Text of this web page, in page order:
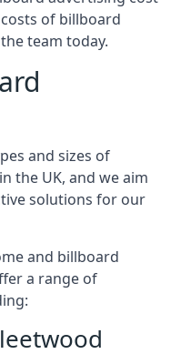
of billboard
team today.
and sizes of
the UK, and we aim
solutions for our
and billboard
a range of